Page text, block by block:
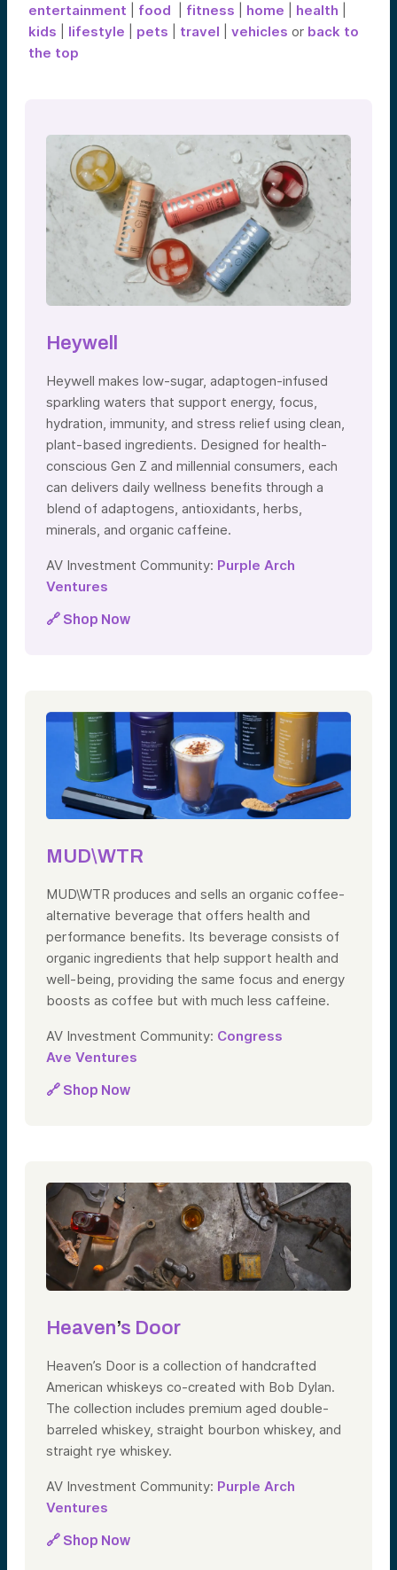
entertainment
food fitness home health
kids
lifestyle pets travel vehicles or back to
the top
Heywell
Heywell makes low-sugar, adaptogen-infused
sparkling waters that support energy, focus,
hydration, immunity, and stress relief using clean,
plant-based ingredients. Designed for health-
conscious Gen Z and millennial consumers, each
can delivers daily wellness benefits through a
blend of adaptogens, antioxidants, herbs,
minerals, and organic caffeine.
AV Investment Community: Purple Arch
Ventures
🔗 Shop Now
MUD\WTR
MUD\WTR produces and sells an organic coffee-
alternative beverage that offers health and
performance benefits. Its beverage consists of
organic ingredients that help support health and
well-being, providing the same focus and energy
boosts as coffee but with much less caffeine.
AV Investment Community: Congress
Ave Ventures
🔗 Shop Now
Heaven’s Door
Heaven’s Door is a collection of handcrafted
American whiskeys co-created with Bob Dylan.
The collection includes premium aged double-
barreled whiskey, straight bourbon whiskey, and
straight rye whiskey.
AV Investment Community: Purple Arch
Ventures
🔗 Shop Now